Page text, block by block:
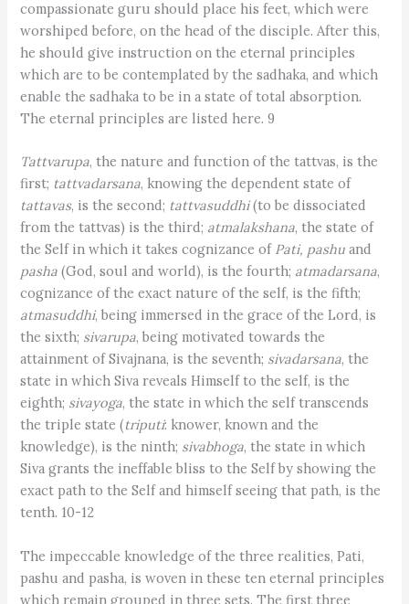
compassionate guru should place his feet, which were
worshiped before, on the head of the disciple. After this,
he should give instruction on the eternal principles
which are to be contemplated by the sadhaka, and which
enable the sadhaka to be in a state of total absorption.
The eternal principles are listed here. 9
Tattvarupa, the nature and function of the tattvas, is the
first; tattvadarsana, knowing the dependent state of
tattavas, is the second; tattvasuddhi(to be dissociated
from the tattvas) is the third; atmalakshana, the state of
the Self in which it takes cognizance of Pati, pashu and
pasha(God, soul and world), is the fourth; atmadarsana,
cognizance of the exact nature of the self, is the fifth;
atmasuddhi, being immersed in the grace of the Lord, is
the sixth; sivarupa, being motivated towards the
attainment of Sivajnana, is the seventh; sivadarsana, the
state in which Siva reveals Himself to the self, is the
eighth; sivayoga, the state in which the self transcends
the triple state (triputi: knower, known and the
knowledge), is the ninth; sivabhoga, the state in which
Siva grants the ineffable bliss to the Self by showing the
exact path to the Self and himself seeing that path, is the
tenth. 10-12
The impeccable knowledge of the three realities, Pati,
pashu and pasha, is woven in these ten eternal principles
which remain grouped in three sets. The first three